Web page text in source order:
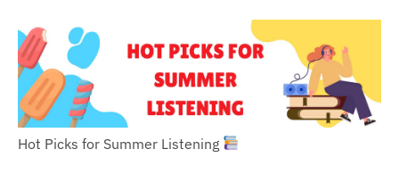
Hot Picks for Summer Listening